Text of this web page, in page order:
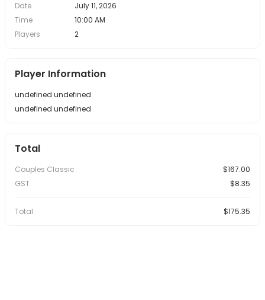
Date
July 11, 2026
Time
10:00 AM
Players
2
Player Information
undefined undefined
undefined undefined
Total
Couples Classic
$167.00
GST
$8.35
Total $175.35